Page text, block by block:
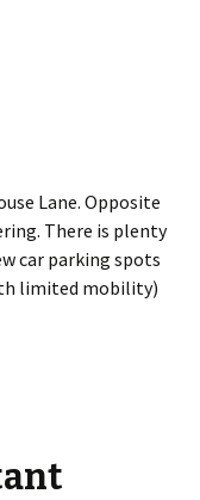
Lane. Opposite
There is plenty
car parking spots
limited mobility)